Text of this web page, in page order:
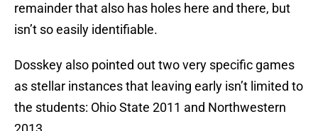
remainder that also has holes here and there, but
isn’t so easily identifiable.
Dosskey also pointed out two very specific games
as stellar instances that leaving early isn’t limited to
the students: Ohio State 2011 and Northwestern